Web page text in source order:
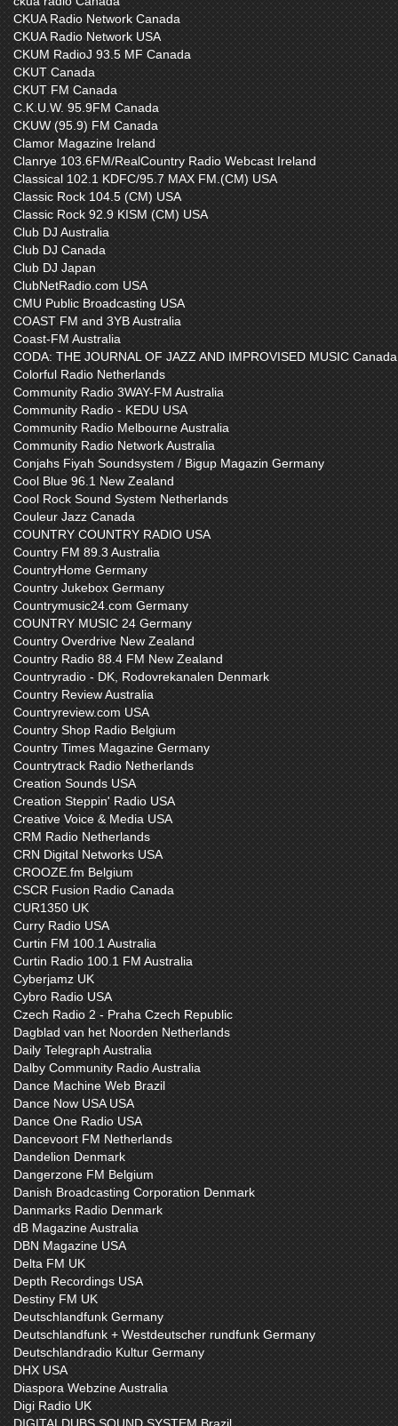
CKUA Radio Network Canada
CKUA Radio Network USA
CKUM RadioJ 93.5 MF Canada
CKUT Canada
CKUT FM Canada
C.K.U.W. 95.9FM Canada
CKUW (95.9) FM Canada
Clamor Magazine Ireland
Clanrye 103.6FM/RealCountry Radio Webcast Ireland
Classical 102.1 KDFC/95.7 MAX FM.(CM) USA
Classic Rock 104.5 (CM) USA
Classic Rock 92.9 KISM (CM) USA
Club DJ Australia
Club DJ Canada
Club DJ Japan
ClubNetRadio.com USA
CMU Public Broadcasting USA
COAST FM and 3YB Australia
Coast-FM Australia
CODA: THE JOURNAL OF JAZZ AND IMPROVISED MUSIC Canada
Colorful Radio Netherlands
Community Radio 3WAY-FM Australia
Community Radio - KEDU USA
Community Radio Melbourne Australia
Community Radio Network Australia
Conjahs Fiyah Soundsystem / Bigup Magazin Germany
Cool Blue 96.1 New Zealand
Cool Rock Sound System Netherlands
Couleur Jazz Canada
COUNTRY COUNTRY RADIO USA
Country FM 89.3 Australia
CountryHome Germany
Country Jukebox Germany
Countrymusic24.com Germany
COUNTRY MUSIC 24 Germany
Country Overdrive New Zealand
Country Radio 88.4 FM New Zealand
Countryradio - DK, Rodovrekanalen Denmark
Country Review Australia
Countryreview.com USA
Country Shop Radio Belgium
Country Times Magazine Germany
Countrytrack Radio Netherlands
Creation Sounds USA
Creation Steppin' Radio USA
Creative Voice & Media USA
CRM Radio Netherlands
CRN Digital Networks USA
CROOZE.fm Belgium
CSCR Fusion Radio Canada
CUR1350 UK
Curry Radio USA
Curtin FM 100.1 Australia
Curtin Radio 100.1 FM Australia
Cyberjamz UK
Cybro Radio USA
Czech Radio 2 - Praha Czech Republic
Dagblad van het Noorden Netherlands
Daily Telegraph Australia
Dalby Community Radio Australia
Dance Machine Web Brazil
Dance Now USA USA
Dance One Radio USA
Dancevoort FM Netherlands
Dandelion Denmark
Dangerzone FM Belgium
Danish Broadcasting Corporation Denmark
Danmarks Radio Denmark
dB Magazine Australia
DBN Magazine USA
Delta FM UK
Depth Recordings USA
Destiny FM UK
Deutschlandfunk Germany
Deutschlandfunk + Westdeutscher rundfunk Germany
Deutschlandradio Kultur Germany
DHX USA
Diaspora Webzine Australia
Digi Radio UK